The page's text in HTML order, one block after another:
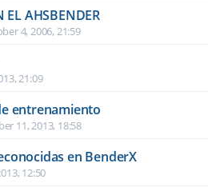
EL AHSBENDER
4, 2006, 21:59
21:09
entrenamiento
11, 2013, 18:58
en BenderX
12:50